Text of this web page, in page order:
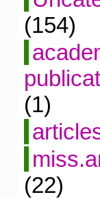
(154)
(1)
(22)